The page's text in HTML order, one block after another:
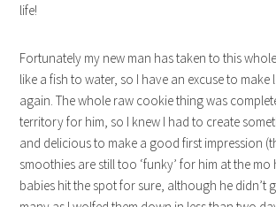
life!
Fortunately my new man has taken to this
like a fish to water, so I have an excuse to
again. The whole raw cookie thing was
territory for him, so I knew I had to create
and delicious to make a good first impression
smoothies are still too ‘funky’ for him at the mo
babies hit the spot for sure, although he didn’t